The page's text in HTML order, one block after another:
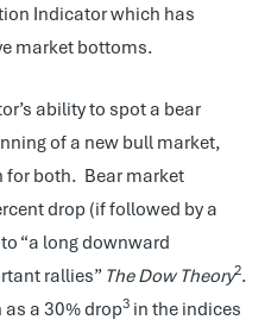
Indicator which has
market bottoms.
ability to spot a bear
of a new bull market,
for both. Bear market
drop (if followed by a
“a long downward
rallies”The Dow Theory2.
a 30% drop3 in the indices